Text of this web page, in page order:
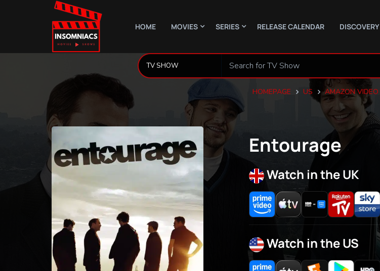
HOME MOVIES SERIES RELEASE CALENDAR DISCOVERY
HOMEPAGE US AMAZON VIDEO
Entourage
Watch in the UK
Watch in the US